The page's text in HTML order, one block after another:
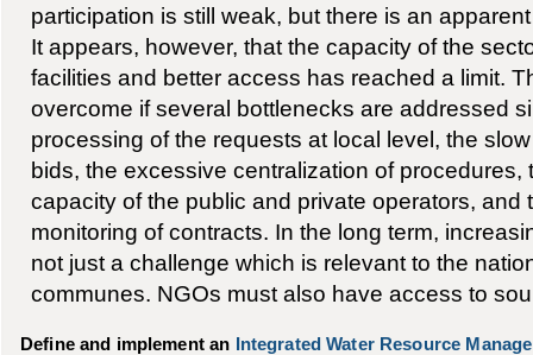
participation is still weak, but there is an
It appears, however, that the capacity of the
facilities and better access has reached a limit.
overcome if several bottlenecks are addressed
processing of the requests at local level, the
bids, the excessive centralization of procedures,
capacity of the public and private operators, and
monitoring of contracts. In the long term,
not just a challenge which is relevant to the
communes. NGOs must also have access to
Define and implement an Integrated Water Resource